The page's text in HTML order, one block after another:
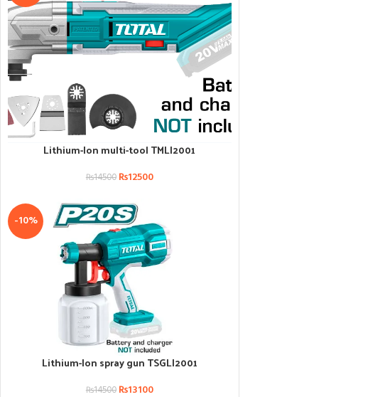
ADD TO CARTLithium-Ion multi-tool TMLI2001
₨14500 ₨12500
-10%
ADD TO CARTLithium-Ion spray gun TSGLI2001
₨14500 ₨13100